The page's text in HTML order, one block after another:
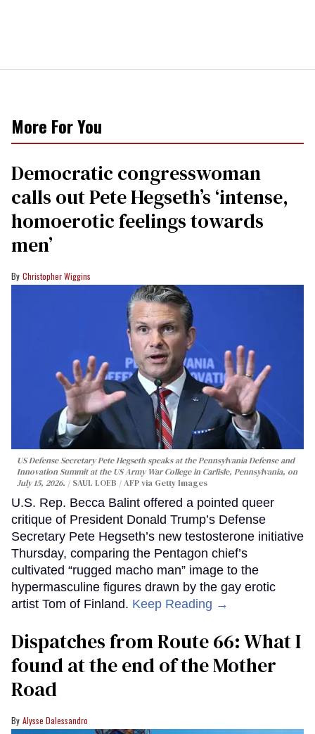
More For You
Democratic congresswoman
calls out Pete Hegseth’s ‘intense,
homoerotic feelings towards
men’
Christopher Wiggins
US Defense Secretary Pete Hegseth speaks at the Pennsylvania Defense and
Innovation Summit at the US Army War College in Carlisle, Pennsylvania, on
July 15, 2026.
SAUL LOEB / AFP via Getty Images
U.S. Rep. Becca Balint offered a pointed queer
critique of President Donald Trump’s Defense
Secretary Pete Hegseth’s new testosterone initiative
Thursday, comparing the Pentagon chief’s
cultivated “rugged macho man” image to the
hypermasculine figures drawn by the gay erotic
artist Tom of Finland. Keep Reading →
Dispatches from Route 66: What I
found at the end of the Mother
Road
Alysse Dalessandro